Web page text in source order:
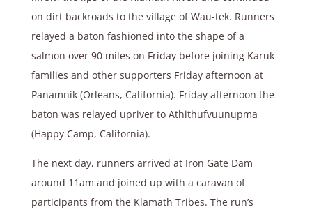
on dirt backroads to the village of Wau-tek. Runners
relayed a baton fashioned into the shape of a
salmon over 90 miles on Friday before joining Karuk
families and other supporters Friday afternoon at
Panamnik (Orleans, California). Friday afternoon the
baton was relayed upriver to Athithufvuunupma
(Happy Camp, California).
The next day, runners arrived at Iron Gate Dam
around 11am and joined up with a caravan of
participants from the Klamath Tribes. The run’s